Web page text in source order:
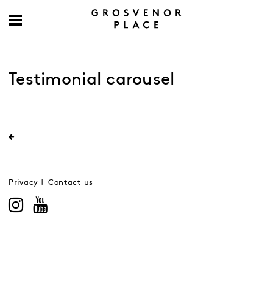
Testimonial carousel
Privacy Contact us